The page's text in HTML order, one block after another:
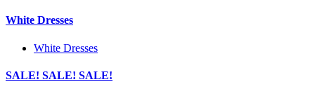
White Dresses
White Dresses
SALE! SALE! SALE!